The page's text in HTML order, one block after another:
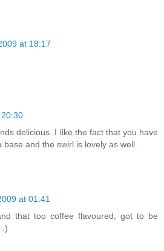
at 18:17
delicious. I like the fact that you have
and the swirl is lovely as well.
at 01:41
that too coffee flavoured, got to be
:)